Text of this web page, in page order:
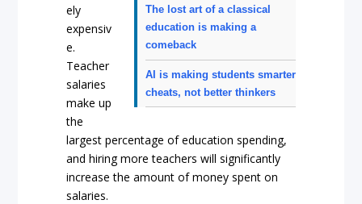
The lost art of a classical
education is making a
comeback
AI is making students smarter
cheats, not better thinkers
ely
expensiv
e.
Teacher
salaries
make up
the
largest percentage of education spending,
and hiring more teachers will significantly
increase the amount of money spent on
salaries.